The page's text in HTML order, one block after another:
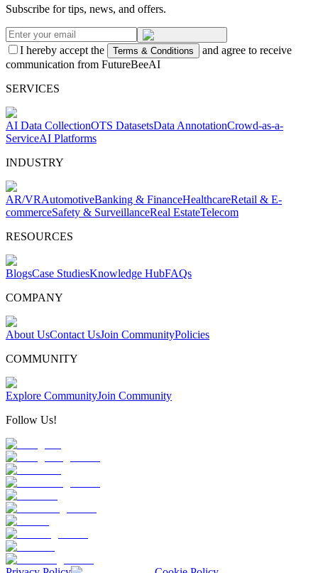
Subscribe for tips, news, and offers.
I hereby accept the Terms & Conditions
and agree to receive
communication from FutureBeeAI
SERVICES
AI Data CollectionOTS DatasetsData AnnotationCrowd-as-a-
ServiceAI Platforms
INDUSTRY
AR/VRAutomotiveBanking & FinanceHealthcareRetail & E-
commerceSafety & SurveillanceReal EstateTelecom
RESOURCES
BlogsCase StudiesKnowledge HubFAQs
COMPANY
About UsContact UsJoin CommunityPolicies
COMMUNITY
Explore CommunityJoin Community
Follow Us!